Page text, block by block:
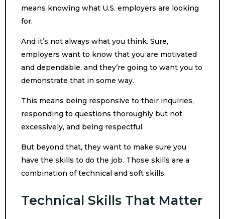
means knowing what U.S. employers are looking
for.
And it’s not always what you think. Sure,
employers want to know that you are motivated
and dependable, and they’re going to want you to
demonstrate that in some way.
This means being responsive to their inquiries,
responding to questions thoroughly but not
excessively, and being respectful.
But beyond that, they want to make sure you
have the skills to do the job. Those skills are a
combination of technical and soft skills.
Technical Skills That Matter